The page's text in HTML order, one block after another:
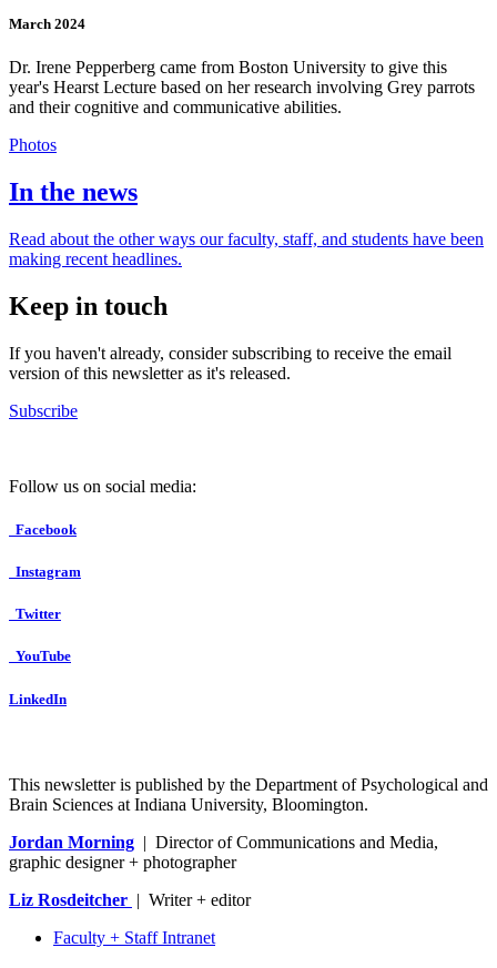
March 2024
Dr. Irene Pepperberg came from Boston University to give this
year's Hearst Lecture based on her research involving Grey parrots
and their cognitive and communicative abilities.
Photos
In the news
Read about the other ways our faculty, staff, and students have been
making recent headlines.
Keep in touch
If you haven't already, consider subscribing to receive the email
version of this newsletter as it's released.
Subscribe
Follow us on social media:
Facebook
Instagram
Twitter
YouTube
LinkedIn
This newsletter is published by the Department of Psychological and
Brain Sciences at Indiana University, Bloomington.
Jordan Morning | Director of Communications and Media,
graphic designer + photographer
Liz Rosdeitcher | Writer + editor
Faculty + Staff Intranet